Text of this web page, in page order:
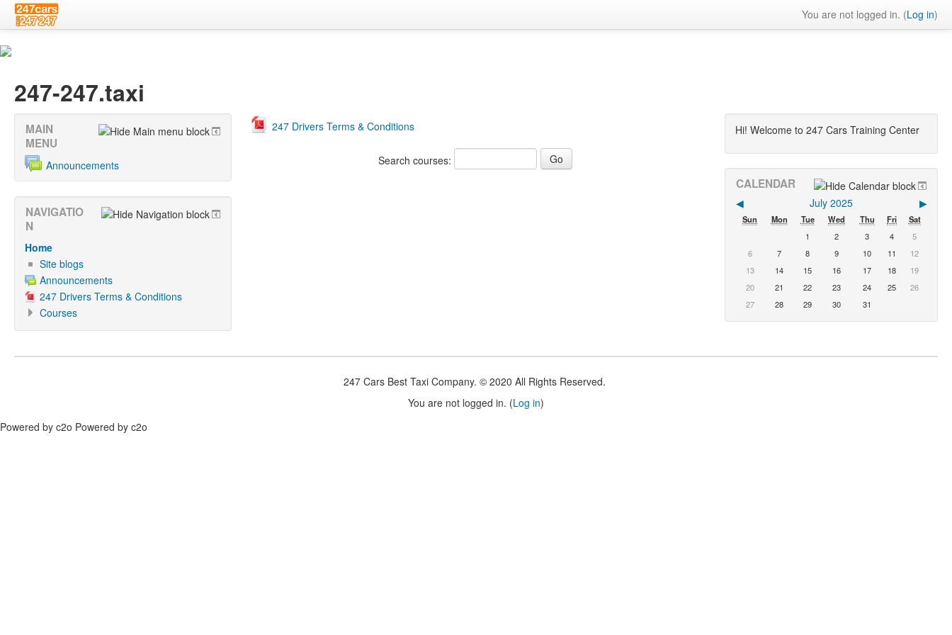
You are not logged in. (Log in)
247-247.taxi
247 Drivers Terms & Conditions
Search courses:
MAIN
MENU
Announcements
NAVIGATIO
N
Home
Site blogs
Announcements
247 Drivers Terms & Conditions
Courses
Hi! Welcome to 247 Cars Training Center
CALENDAR
◀︎ July 2025 ▶︎
Sun Mon Tue Wed Thu Fri
Sat
1
2 3 4
5
6
7 8 9 10 11
12
13
14 15 16 17 18
19
20
21 22 23 24 25
26
27
28 29 30 31
247 Cars Best Taxi Company. © 2020 All Rights Reserved.
You are not logged in. (Log in)
Powered by c2o Powered by c2o